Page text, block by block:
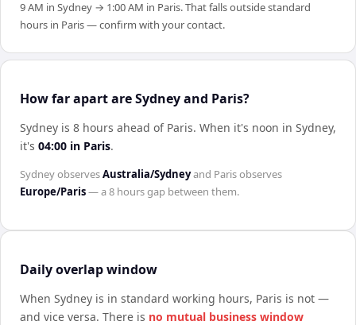
9 AM in Sydney → 1:00 AM in Paris. That falls outside standard
hours in Paris — confirm with your contact.
How far apart are Sydney and Paris?
Sydney is 8 hours ahead of Paris. When it's noon in Sydney,
it's 04:00 in Paris.
SydneyobservesAustralia/Sydneyand Parisobserves
Europe/Paris— a8 hoursgap between them.
Daily overlap window
When Sydney is in standard working hours, Paris is not —
and vice versa. There is no mutual business window